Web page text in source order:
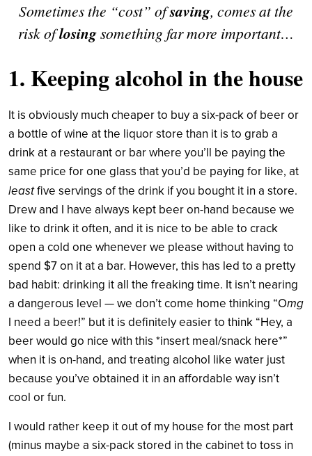
Sometimes the “cost” ofsaving, comes at the
risk oflosingsomething far more important…
1. Keeping alcohol in the house
It is obviously much cheaper to buy a six-pack of beer or
a bottle of wine at the liquor store than it is to grab a
drink at a restaurant or bar where you’ll be paying the
same price for one glass that you’d be paying for like, at
leastfive servings of the drink if you bought it in a store.
Drew and I have always kept beer on-hand because we
like to drink it often, and it is nice to be able to crack
open a cold one whenever we please without having to
spend $7 on it at a bar. However, this has led to a pretty
bad habit: drinking it all the freaking time. It isn’t nearing
a dangerous level — we don’t come home thinking “Omg
I need a beer!” but it is definitely easier to think “Hey, a
beer would go nice with this *insert meal/snack here*”
when it is on-hand, and treating alcohol like water just
because you’ve obtained it in an affordable way isn’t
cool or fun.
I would rather keep it out of my house for the most part
(minus maybe a six-pack stored in the cabinet to toss in